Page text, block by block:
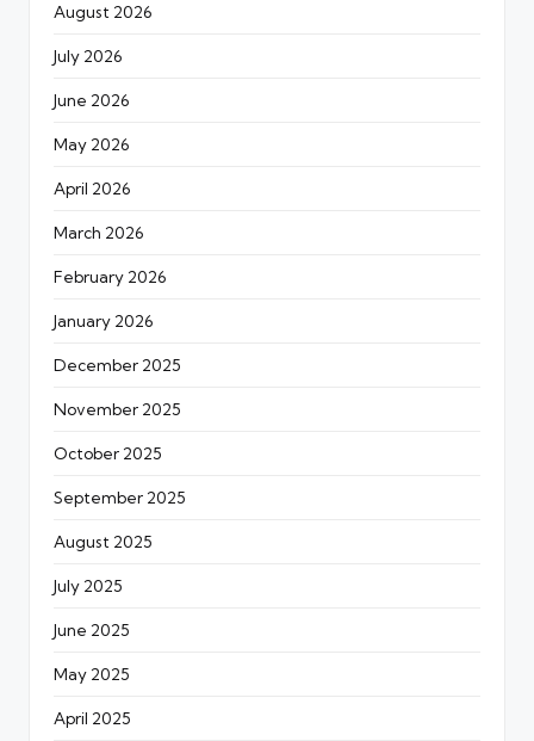
August 2026
July 2026
June 2026
May 2026
April 2026
March 2026
February 2026
January 2026
December 2025
November 2025
October 2025
September 2025
August 2025
July 2025
June 2025
May 2025
April 2025